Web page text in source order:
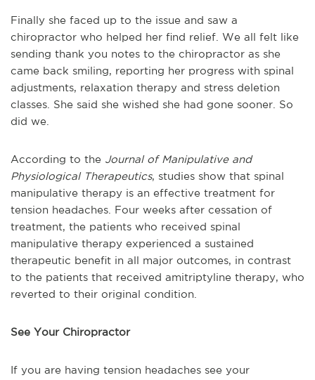
Finally she faced up to the issue and saw a
chiropractor who helped her find relief. We all felt like
sending thank you notes to the chiropractor as she
came back smiling, reporting her progress with spinal
adjustments, relaxation therapy and stress deletion
classes. She said she wished she had gone sooner. So
did we.
According to the Journal of Manipulative and
Physiological Therapeutics, studies show that spinal
manipulative therapy is an effective treatment for
tension headaches. Four weeks after cessation of
treatment, the patients who received spinal
manipulative therapy experienced a sustained
therapeutic benefit in all major outcomes, in contrast
to the patients that received amitriptyline therapy, who
reverted to their original condition.
See Your Chiropractor
If you are having tension headaches see your